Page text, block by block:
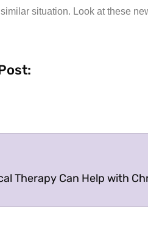
situation. Look at these
Therapy Can Help with